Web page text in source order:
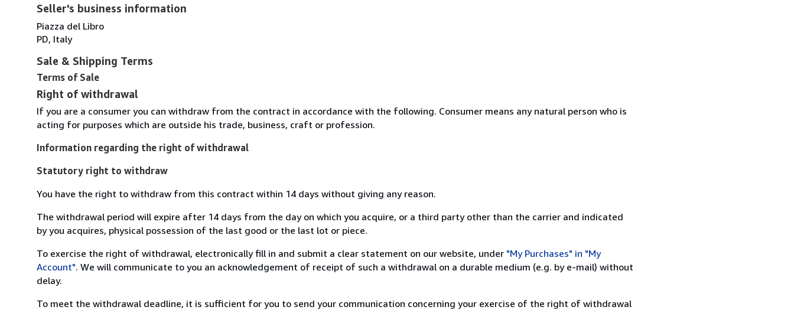
Seller's business information
Piazza del Libro
PD, Italy
Sale & Shipping Terms
Terms of Sale
Right of withdrawal
If you are a consumer you can withdraw from the contract in accordance with the following. Consumer means any natural person who is
acting for purposes which are outside his trade, business, craft or profession.
Information regarding the right of withdrawal
Statutory right to withdraw
You have the right to withdraw from this contract within 14 days without giving any reason.
The withdrawal period will expire after 14 days from the day on which you acquire, or a third party other than the carrier and indicated
by you acquires, physical possession of the last good or the last lot or piece.
To exercise the right of withdrawal, electronically fill in and submit a clear statement on our website, under "My Purchases" in "My
Account". We will communicate to you an acknowledgement of receipt of such a withdrawal on a durable medium (e.g. by e-mail) without
delay.
To meet the withdrawal deadline, it is sufficient for you to send your communication concerning your exercise of the right of withdrawal